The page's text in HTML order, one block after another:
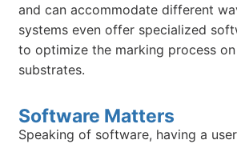
and can accommodate different
systems even offer specialized
to optimize the marking process
substrates.
Software Matters
Speaking of software, having a